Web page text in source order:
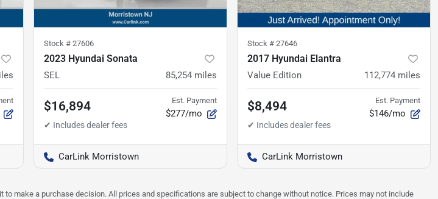
Stock # 27606
2023 Hyundai Sonata
SEL 85,254 miles
$16,894 Est. Payment
$277/mo
CarLink Morristown
Stock # 27646
2017 Hyundai Elantra
Value Edition 112,774 miles
$8,494 Est. Payment
$146/mo
CarLink Morristown
make a purchase decision. All prices and specifications are subject to change without notice. Prices may not include